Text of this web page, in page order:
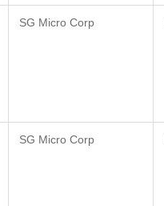
SG Micro Corp
SG Micro Corp